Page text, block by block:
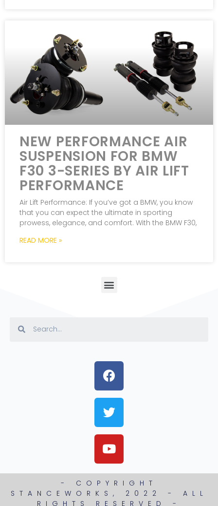
NEW PERFORMANCE AIR
SUSPENSION FOR BMW
F30 3-SERIES BY AIR LIFT
PERFORMANCE
Air Lift Performance: If you’ve got a BMW, you know
that you can expect the ultimate in sporting
prowess, elegance, and comfort. With the BMW F30,
READ MORE »
- COPYRIGHT
STANCEWORKS, 2022 - ALL
RIGHTS RESERVED -